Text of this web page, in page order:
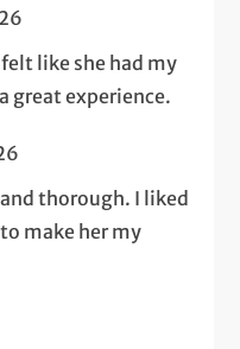
like she had my
great experience.
thorough. I liked
make her my